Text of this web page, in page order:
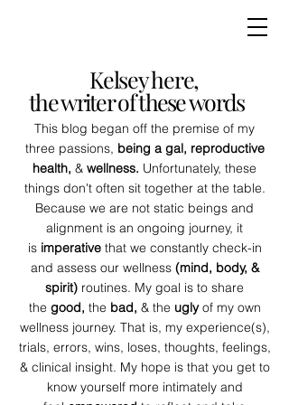
Kelsey here,
the writer of these words
This blog began off the premise of my
three passions, being a gal, reproductive
health, & wellness. Unfortunately, these
things don't often sit together at the table.
Because we are not static beings and
alignment is an ongoing journey, it
isimperativethat we constantly check-in
and assess our wellness(mind, body, &
spirit) routines. My goal is to share
the good, the bad, & the uglyof my own
wellness journey. That is, my experience(s),
trials, errors, wins, loses, thoughts, feelings,
& clinical insight. My hope is that you get to
know yourself more intimately and